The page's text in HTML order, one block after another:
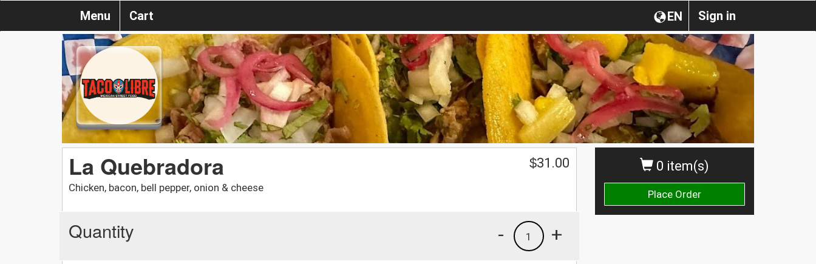
Sign in
EN
Menu Cart
0 item(s)
Place Order
La Quebradora
Chicken, bacon, bell pepper, onion & cheese
$31.00
Quantity +
1
-